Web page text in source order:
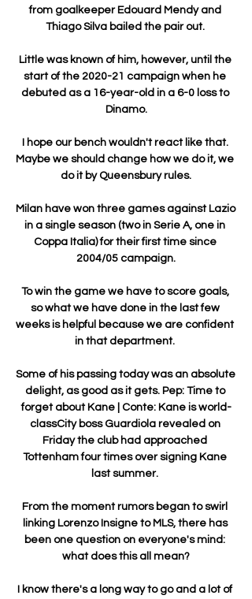
from goalkeeper Edouard Mendy and
Thiago Silva bailed the pair out.
Little was known of him, however, until the
start of the 2020-21 campaign when he
debuted as a 16-year-old in a 6-0 loss to
Dinamo.
I hope our bench wouldn't react like that.
Maybe we should change how we do it, we
do it by Queensbury rules.
Milan have won three games against Lazio
in a single season (two in Serie A, one in
Coppa Italia) for their first time since
2004/05 campaign.
To win the game we have to score goals,
so what we have done in the last few
weeks is helpful because we are confident
in that department.
Some of his passing today was an absolute
delight, as good as it gets. Pep: Time to
forget about Kane | Conte: Kane is world-
classCity boss Guardiola revealed on
Friday the club had approached
Tottenham four times over signing Kane
last summer.
From the moment rumors began to swirl
linking Lorenzo Insigne to MLS, there has
been one question on everyone's mind:
what does this all mean?
I know there's a long way to go and a lot of